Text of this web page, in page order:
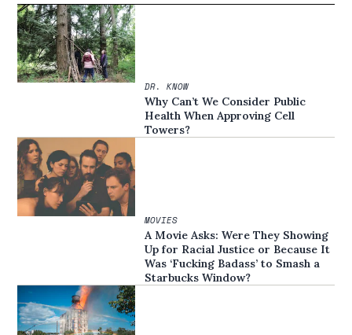
DR. KNOW
Why Can’t We Consider Public
Health When Approving Cell
Towers?
MOVIES
A Movie Asks: Were They Showing
Up for Racial Justice or Because It
Was ‘Fucking Badass’ to Smash a
Starbucks Window?